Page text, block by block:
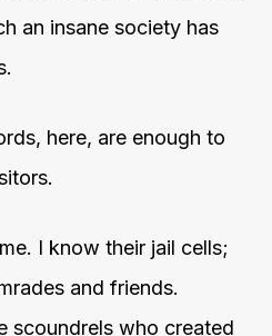
an insane society has
here, are enough to
I know their jail cells;
and friends.
scoundrels who created